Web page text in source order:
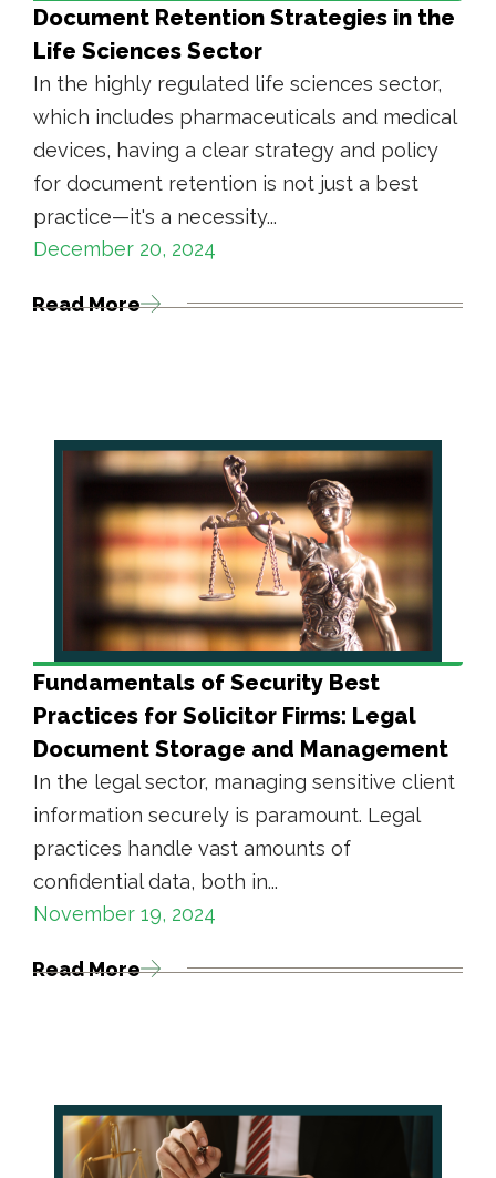
Document Retention Strategies in the
Life Sciences Sector
In the highly regulated life sciences sector,
which includes pharmaceuticals and medical
devices, having a clear strategy and policy
for document retention is not just a best
practice—it's a necessity...
December 20, 2024
Read More
Fundamentals of Security Best
Practices for Solicitor Firms: Legal
Document Storage and Management
In the legal sector, managing sensitive client
information securely is paramount. Legal
practices handle vast amounts of
confidential data, both in...
November 19, 2024
Read More